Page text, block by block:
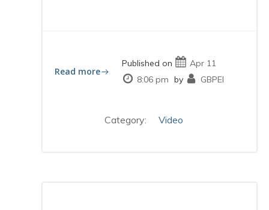
Read more
Published on
Apr 11
8:06 pm by GBPEI
Category: Video